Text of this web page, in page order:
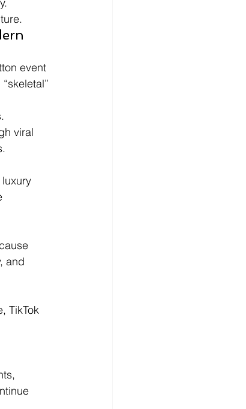
event
viral
and
TikTok